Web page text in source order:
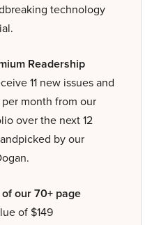
technology
Readership
11 new issues and
month from our
over the next 12
by our
our 70+ page
of $149